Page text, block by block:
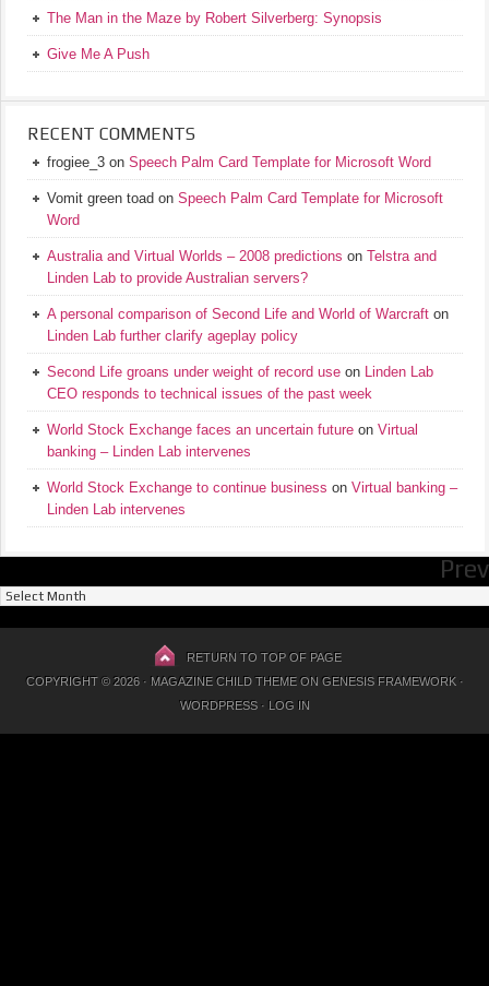
The Man in the Maze by Robert Silverberg: Synopsis
Give Me A Push
RECENT COMMENTS
frogiee_3 on Speech Palm Card Template for Microsoft Word
Vomit green toad on Speech Palm Card Template for Microsoft
Word
Australia and Virtual Worlds – 2008 predictions on Telstra and
Linden Lab to provide Australian servers?
A personal comparison of Second Life and World of Warcraft on
Linden Lab further clarify ageplay policy
Second Life groans under weight of record use on
Linden Lab
CEO responds to technical issues of the past week
World Stock Exchange faces an uncertain future on Virtual
banking – Linden Lab intervenes
World Stock Exchange to continue business on Virtual banking –
Linden Lab intervenes
Previous
RETURN TO TOP OF PAGE
COPYRIGHT © 2026 · MAGAZINE CHILD THEMEON GENESIS FRAMEWORK·
WORDPRESS· LOG IN